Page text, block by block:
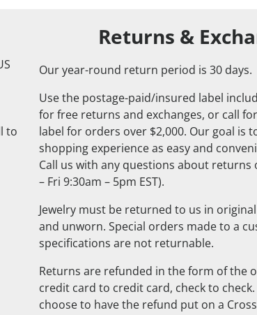
to
Returns &
Our year-round return period is 30 days.
Use the postage-paid/insured label
for free returns and exchanges, or call
label for orders over $2,000. Our goal is
shopping experience as easy and
Call us with any questions about returns
– Fri 9:30am – 5pm EST).
Jewelry must be returned to us in
and unworn. Special orders made to a
specifications are not returnable.
Returns are refunded in the form of the
credit card to credit card, check to check.
choose to have the refund put on a